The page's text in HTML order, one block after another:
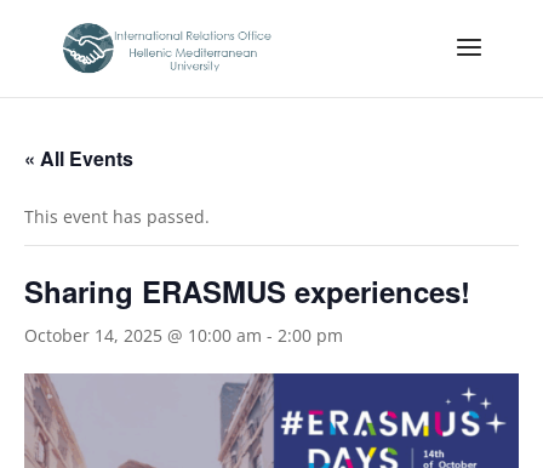
« All Events
This event has passed.
Sharing ERASMUS experiences!
October 14, 2025 @ 10:00 am - 2:00 pm